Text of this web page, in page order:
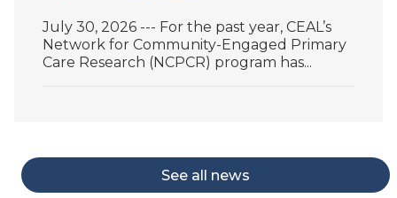
July 30, 2026 --- For the past year, CEAL’s
Network for Community-Engaged Primary
Care Research (NCPCR) program has...
See all news